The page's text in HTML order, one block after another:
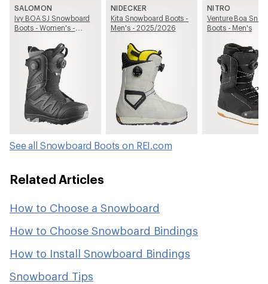
SALOMON
Ivy BOA SJ Snowboard
Boots - Women's -
NIDECKER
Kita Snowboard Boots -
Men's - 2025/2026
NITRO
Venture Boa
Boots - Men's
See all Snowboard Boots on REI.com
Related Articles
How to Choose a Snowboard
How to Choose Snowboard Bindings
How to Install Snowboard Bindings
Snowboard Tips